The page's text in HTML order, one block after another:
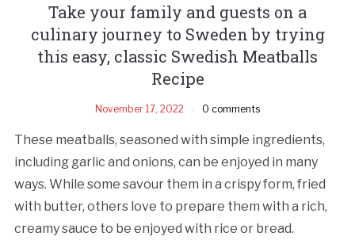
Take your family and guests on a
culinary journey to Sweden by trying
this easy, classic Swedish Meatballs
Recipe
November 17, 2022 0 comments
These meatballs, seasoned with simple ingredients,
including garlic and onions, can be enjoyed in many
ways. While some savour them in a crispy form, fried
with butter, others love to prepare them with a rich,
creamy sauce to be enjoyed with rice or bread.